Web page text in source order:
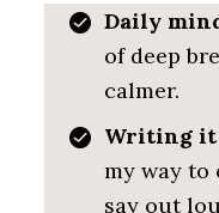
Daily
of deep
calmer.
Writing it
my way to
say out